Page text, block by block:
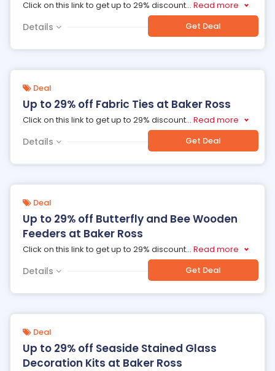
Click on this link to get up to 29% discount... Read more
Details Get Deal
Deal
Up to 29% off Fabric Ties at Baker Ross
Click on this link to get up to 29% discount... Read more
Details Get Deal
Deal
Up to 29% off Butterfly and Bee Wooden
Feeders at Baker Ross
Click on this link to get up to 29% discount... Read more
Details Get Deal
Deal
Up to 29% off Seaside Stained Glass
Decoration Kits at Baker Ross